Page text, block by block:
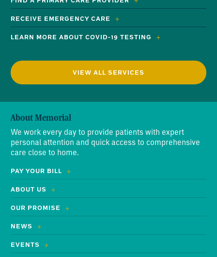
RECEIVE EMERGENCY CARE
LEARN MORE ABOUT COVID-19 TESTING
VIEW ALL SERVICES
About Memorial
We work every day to provide patients with expert
personal attention and quick access to comprehensive
care close to home.
PAY YOUR BILL
ABOUT US
OUR PROMISE
NEWS
EVENTS